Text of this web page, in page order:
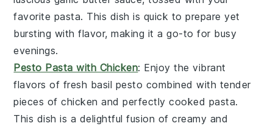
favorite pasta. This dish is quick to prepare yet
bursting with flavor, making it a go-to for busy
evenings.
Pesto Pasta with Chicken: Enjoy the vibrant
flavors of fresh basil pesto combined with tender
pieces ofchicken and perfectly cooked pasta.
This dish is a delightful fusion of creamy and